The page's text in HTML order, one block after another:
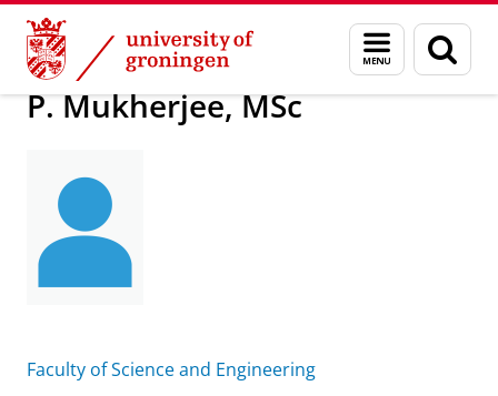
Skip
Content
Skip
Navigation
Menu
and
search
page
About us P. Mukherjee, MSc
P. Mukherjee, MSc
Faculty of Science and Engineering